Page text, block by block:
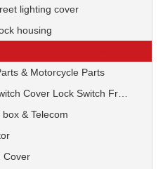
lighting cover
housing
& Motorcycle Parts
box & Telecom
Cover